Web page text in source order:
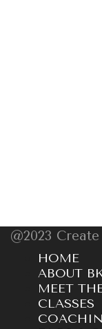
@2023
HOME
ABOUT
MEET
CLASSES